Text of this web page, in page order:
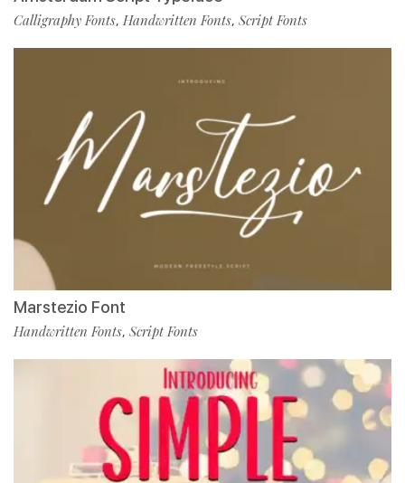
Calligraphy Fonts, Handwritten Fonts, Script Fonts
Marstezio Font
Handwritten Fonts, Script Fonts